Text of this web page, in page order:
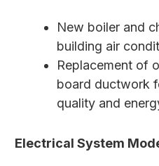
New boiler and
building air
Replacement of
board ductwork
quality and
Electrical System